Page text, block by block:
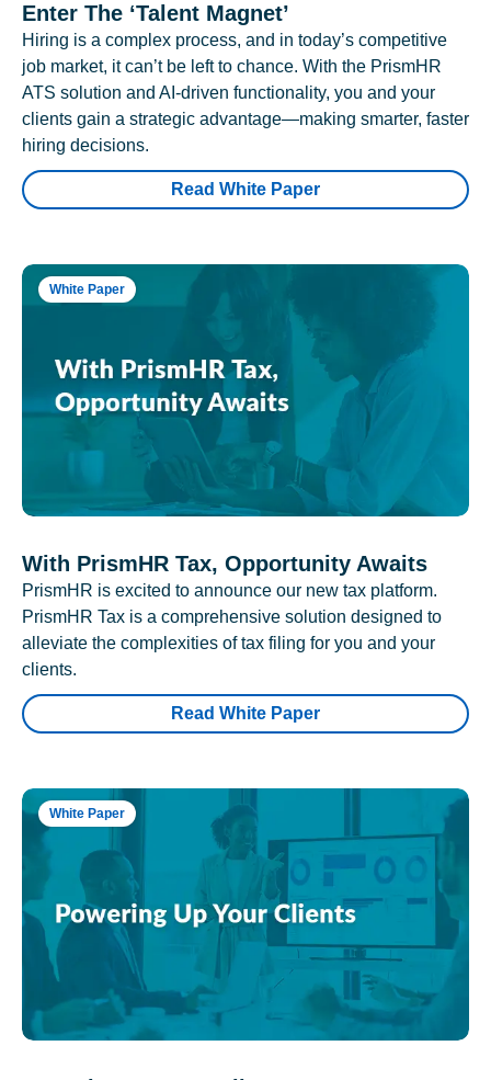
Enter The ‘Talent Magnet’
Hiring is a complex process, and in today’s competitive
job market, it can’t be left to chance. With the PrismHR
ATS solution and AI-driven functionality, you and your
clients gain a strategic advantage—making smarter, faster
hiring decisions.
Read White Paper
White Paper
With PrismHR Tax, Opportunity Awaits
PrismHR is excited to announce our new tax platform.
PrismHR Tax is a comprehensive solution designed to
alleviate the complexities of tax filing for you and your
clients.
Read White Paper
White Paper